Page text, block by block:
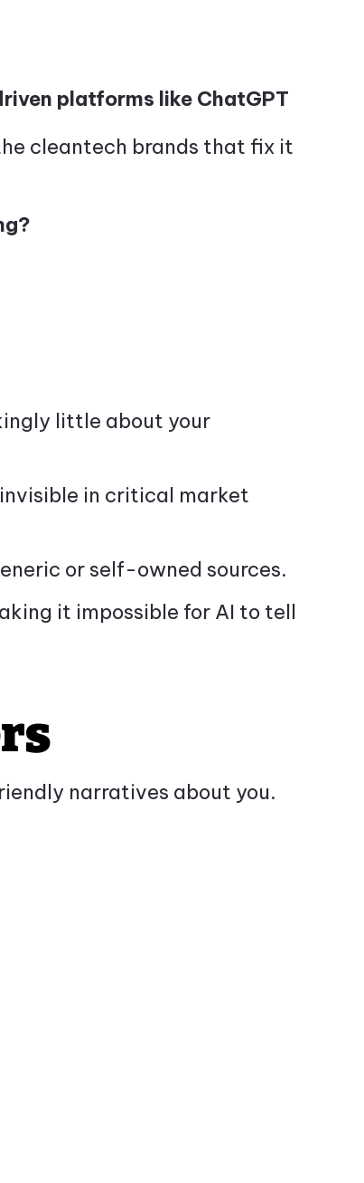
platforms like ChatGPT
cleantech brands that fix it
little about your
invisible in critical market
or self-owned sources.
it impossible for AI to tell
narratives about you.